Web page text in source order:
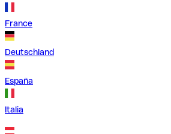
France
Deutschland
España
Italia